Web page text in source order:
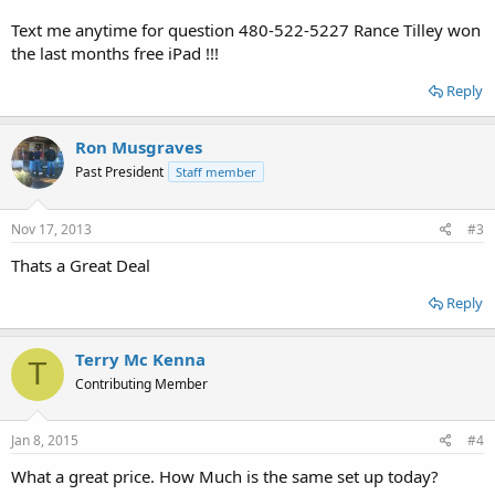
Text me anytime for question 480-522-5227 Rance Tilley won
the last months free iPad !!!
Reply
Ron Musgraves
Past President Staff member
Nov 17, 2013 #3
Thats a Great Deal
Reply
T Terry Mc Kenna
Contributing Member
Jan 8, 2015 #4
What a great price. How Much is the same set up today?